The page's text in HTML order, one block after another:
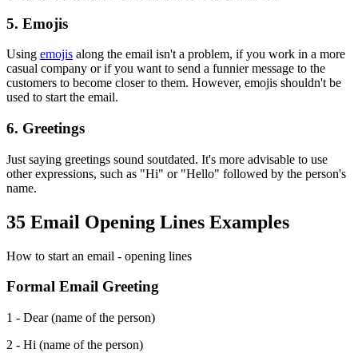
5. Emojis
Using emojis along the email isn't a problem, if you work in a more
casual company or if you want to send a funnier message to the
customers to become closer to them. However, emojis shouldn't be
used to start the email.
6. Greetings
Just saying greetings sound soutdated. It's more advisable to use
other expressions, such as "Hi" or "Hello" followed by the person's
name.
35 Email Opening Lines Examples
How to start an email - opening lines
Formal Email Greeting
1 - Dear (name of the person)
2 - Hi (name of the person)